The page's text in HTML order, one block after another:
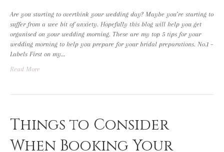
Are you starting to overthink your wedding day? Maybe you’re starting to
suffer from a wee bit of anxiety. Hopefully this blog will help you get
organised on your wedding morning. These are my top 5 tips for your
wedding morning to help you prepare for your bridal preparations. No.1 –
Labels First on my…
Read More
Things to Consider
When Booking Your